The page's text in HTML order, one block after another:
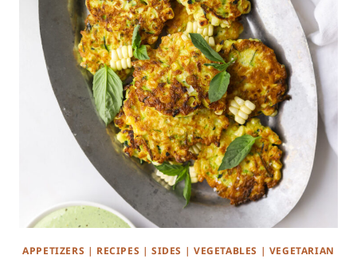
APPETIZERS | RECIPES |SIDES | VEGETABLES | VEGETARIAN